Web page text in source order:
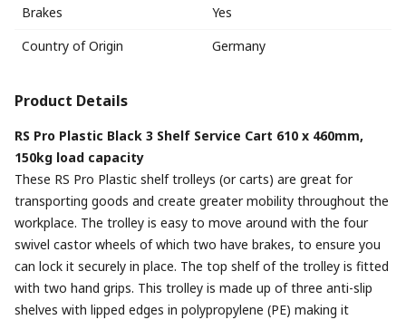
Brakes
Yes
Country of Origin
Germany
Product Details
RS Pro Plastic Black 3 Shelf Service Cart 610 x 460mm,
150kg load capacity
These RS Pro Plastic shelf trolleys (or carts) are great for
transporting goods and create greater mobility throughout the
workplace. The trolley is easy to move around with the four
swivel castor wheels of which two have brakes, to ensure you
can lock it securely in place. The top shelf of the trolley is fitted
with two hand grips. This trolley is made up of three anti-slip
shelves with lipped edges in polypropylene (PE) making it